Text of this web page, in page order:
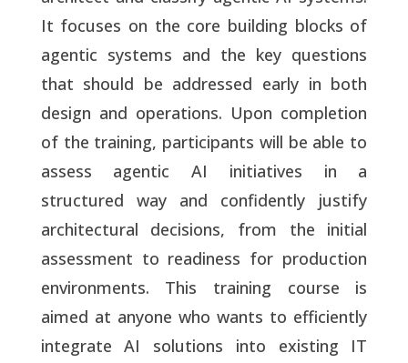
It focuses on the core building blocks of
agentic systems and the key questions
that should be addressed early in both
design and operations. Upon completion
of the training, participants will be able to
assess agentic AI initiatives in a
structured way and confidently justify
architectural decisions, from the initial
assessment to readiness for production
environments. This training course is
aimed at anyone who wants to efficiently
integrate AI solutions into existing IT